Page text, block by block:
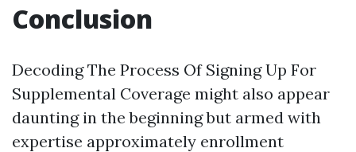
Conclusion
Decoding The Process Of Signing Up For
Supplemental Coverage might also appear
daunting in the beginning but armed with
expertise approximately enrollment